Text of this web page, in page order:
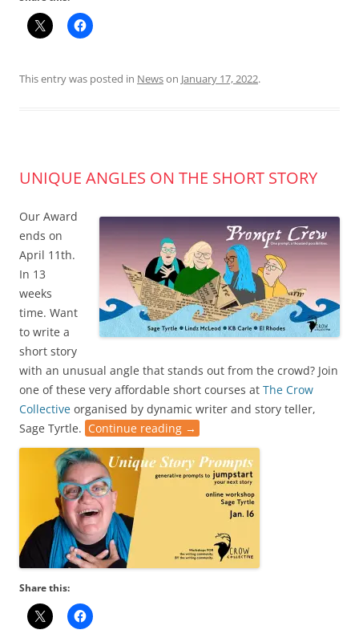
This entry was posted in Newson January 17, 2022.
UNIQUE ANGLES ON THE SHORT STORY
Our Award
ends on
April 11th.
In 13
weeks
time. Want
to write a
short story
with an unusual angle that stands out from the crowd? Join
one of these very affordable short courses at The Crow
Collective organised by dynamic writer and story teller,
Sage Tyrtle. Continue reading →
Share this: